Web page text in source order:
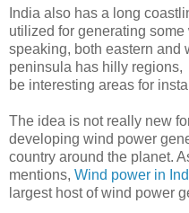
India also has a long
utilized for generating
speaking, both eastern and
peninsula has hilly
be interesting areas for
The idea is not really new
developing wind power
country around the planet.
mentions, Wind power in
largest host of wind power